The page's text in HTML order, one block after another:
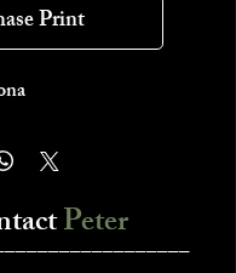
Print
Peter